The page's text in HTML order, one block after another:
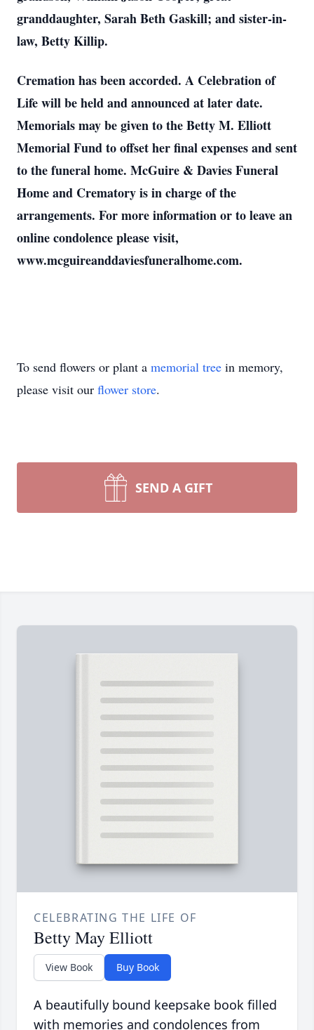
granddaughter, Sarah Beth Gaskill; and sister-in-
law, Betty Killip.
Cremation has been accorded. A Celebration of
Life will be held and announced at later date.
Memorials may be given to the Betty M. Elliott
Memorial Fund to offset her final expenses and sent
to the funeral home. McGuire & Davies Funeral
Home and Crematory is in charge of the
arrangements. For more information or to leave an
online condolence please visit,
www.mcguireanddaviesfuneralhome.com.
To send flowers or plant a memorial tree in memory,
please visit our flower store.
SEND A GIFT
CELEBRATING THE LIFE OF
Betty May Elliott
View Book Buy Book
A beautifully bound keepsake book filled
with memories and condolences from